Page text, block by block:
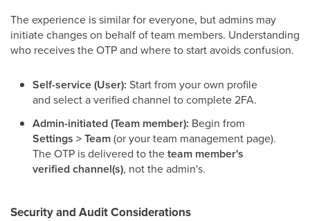
The experience is similar for everyone, but admins may
initiate changes on behalf of team members. Understanding
who receives the OTP and where to start avoids confusion.
Self-service (User): Start from your own profile
and select a verified channel to complete 2FA.
Admin-initiated (Team member): Begin from
Settings > Team(or your team management page).
The OTP is delivered to theteam member's
verified channel(s), not the admin's.
Security and Audit Considerations